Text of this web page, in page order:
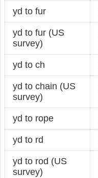
yd to fur
yd to fur (US
survey)
yd to ch
yd to chain (US
survey)
yd to rope
yd to rd
yd to rod (US
survey)